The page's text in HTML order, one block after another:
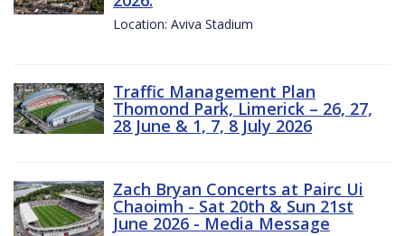
Location: Aviva Stadium
Traffic Management Plan
Thomond Park, Limerick – 26, 27,
28 June & 1, 7, 8 July 2026
Zach Bryan Concerts at Pairc Ui
Chaoimh - Sat 20th & Sun 21st
June 2026 - Media Message